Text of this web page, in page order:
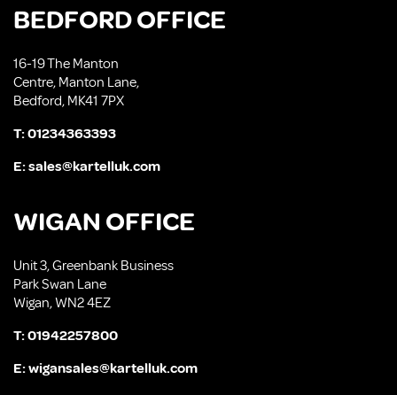
BEDFORD OFFICE
16-19 The Manton
Centre, Manton Lane,
Bedford, MK41 7PX
T:01234363393
E:sales@kartelluk.com
WIGAN OFFICE
Unit 3, Greenbank Business
Park Swan Lane
Wigan, WN2 4EZ
T:01942257800
E:wigansales@kartelluk.com